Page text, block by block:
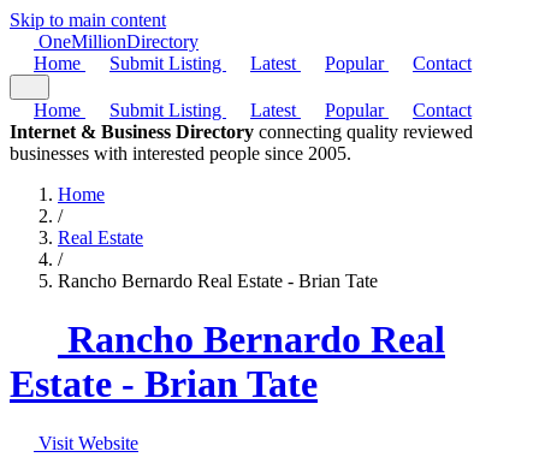
Skip to main content
OneMillionDirectory
Home
Submit Listing Latest Popular Contact
Home Submit Listing Latest Popular
Contact
Internet & Business Directory connecting quality reviewed
businesses with interested people since 2005.
Home
/
Real Estate
/
Rancho Bernardo Real Estate - Brian Tate
Rancho Bernardo Real
Estate - Brian Tate
Visit Website